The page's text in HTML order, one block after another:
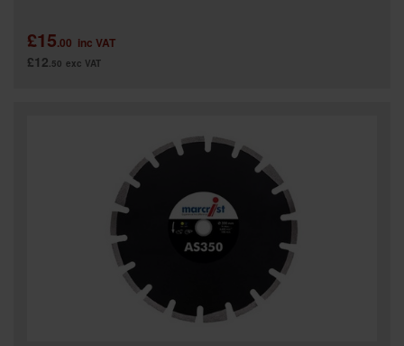
£15.00 inc VAT
£12 .50 exc VAT